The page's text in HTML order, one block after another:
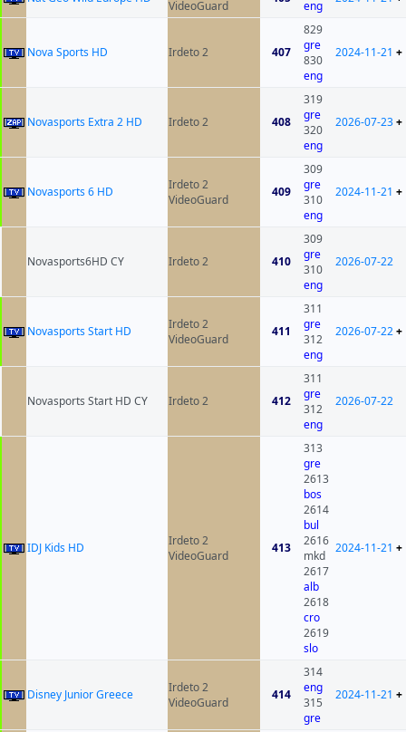
VideoGuard
eng
Nova Sports HD Irdeto 2 407
829
gre
830
eng
2024-11-21 +
Novasports Extra 2 HD Irdeto 2 408
319
gre
320
eng
2026-07-23+
Novasports 6 HD
Irdeto 2
VideoGuard
409
309
gre
310
eng
2024-11-21 +
Novasports6HD CY Irdeto 2 410
309
gre
310
eng
2026-07-22
Novasports Start HD
Irdeto 2
VideoGuard
411
311
gre
312
eng
2026-07-22+
Novasports Start HD CY Irdeto 2 412
311
gre
312
eng
2026-07-22
IDJ Kids HD
Irdeto 2
VideoGuard
413
313
gre
2613
bos
2614
bul
2616
mkd
2617
alb
2618
cro
2619
slo
2024-11-21 +
Disney Junior Greece
Irdeto 2
VideoGuard
414
314
eng
315
gre
2024-11-21 +